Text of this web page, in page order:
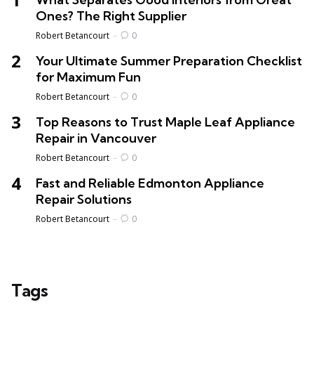
Ones? The Right Supplier
Posted
Robert Betancourt 0
Your Ultimate Summer Preparation Checklist
for Maximum Fun
Posted
Robert Betancourt 0
Top Reasons to Trust Maple Leaf Appliance
Repair in Vancouver
Posted
Robert Betancourt 0
Fast and Reliable Edmonton Appliance
Repair Solutions
Posted
Robert Betancourt 0
Tags